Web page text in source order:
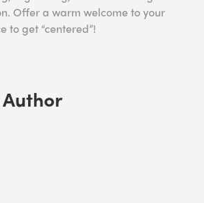
Offer a warm welcome to your
to get “centered”!